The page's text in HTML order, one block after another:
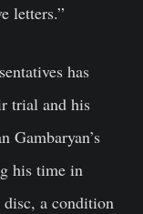
letters.”
has
trial and his
Gambaryan’s
his time in
a condition